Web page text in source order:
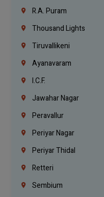
R.A. Puram
Thousand Lights
Tiruvallikeni
Ayanavaram
I.C.F.
Jawahar Nagar
Peravallur
Periyar Nagar
Periyar Thidal
Retteri
Sembium